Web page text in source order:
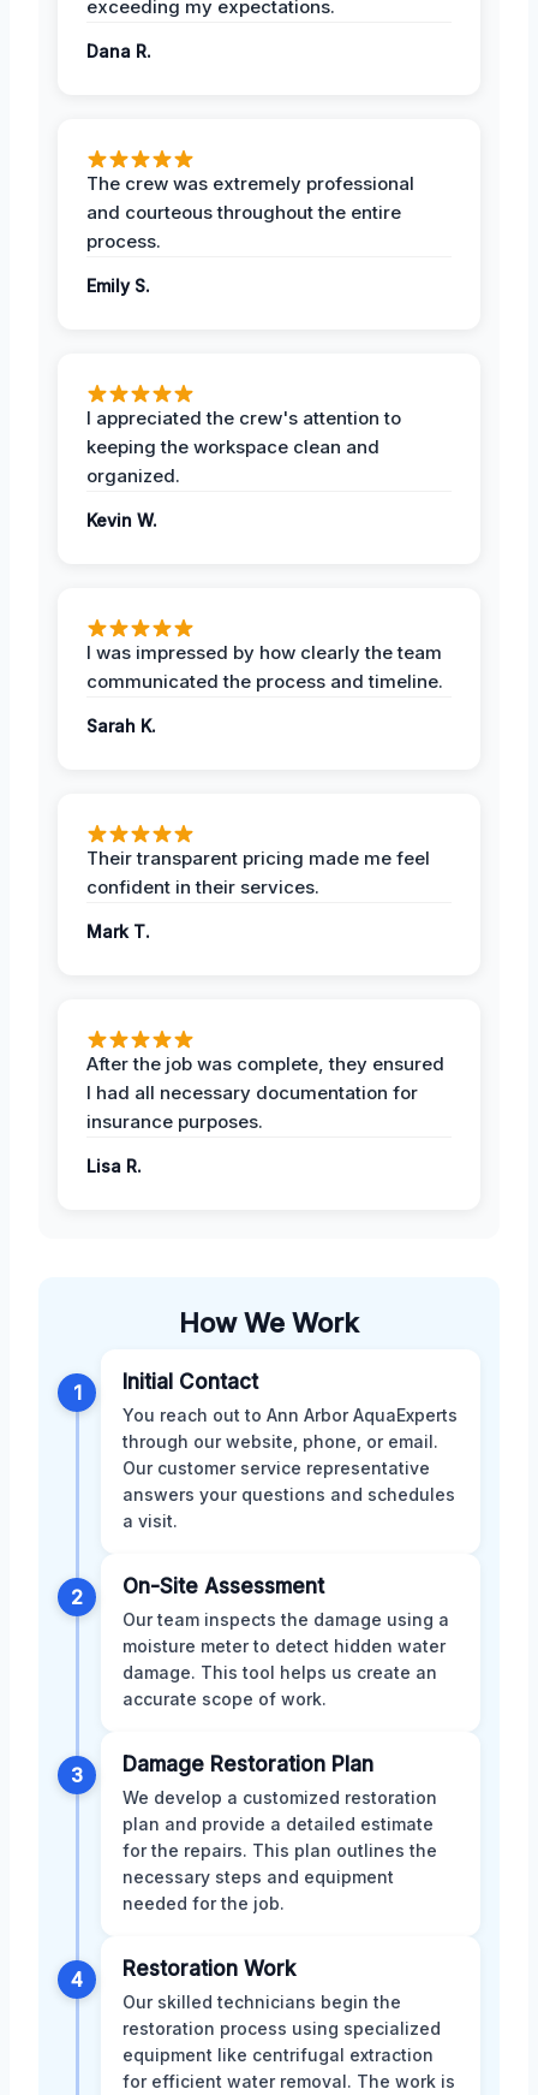
exceeding my expectations.
Dana R.
The crew was extremely professional
and courteous throughout the entire
process.
Emily S.
I appreciated the crew's attention to
keeping the workspace clean and
organized.
Kevin W.
I was impressed by how clearly the team
communicated the process and timeline.
Sarah K.
Their transparent pricing made me feel
confident in their services.
Mark T.
After the job was complete, they ensured
I had all necessary documentation for
insurance purposes.
Lisa R.
How We Work
1 Initial Contact
You reach out to Ann Arbor AquaExperts
through our website, phone, or email.
Our customer service representative
answers your questions and schedules
a visit.
2 On-Site Assessment
Our team inspects the damage using a
moisture meter to detect hidden water
damage. This tool helps us create an
accurate scope of work.
3 Damage Restoration Plan
We develop a customized restoration
plan and provide a detailed estimate
for the repairs. This plan outlines the
necessary steps and equipment
needed for the job.
4 Restoration Work
Our skilled technicians begin the
restoration process using specialized
equipment like centrifugal extraction
for efficient water removal. The work is